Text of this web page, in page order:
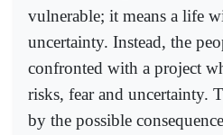
vulnerable; it means a life
uncertainty. Instead, the
confronted with a project
risks, fear and uncertainty.
by the possible